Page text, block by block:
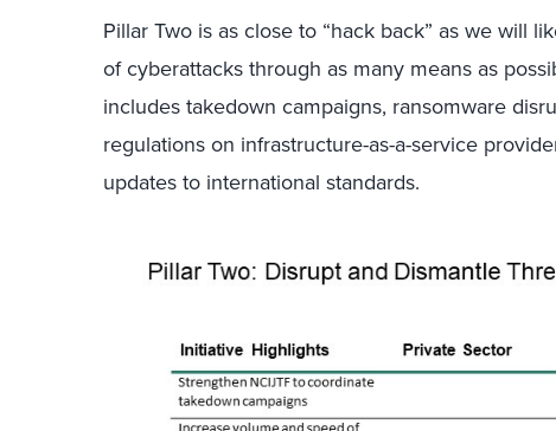
Pillar Two is as close to “hack back” as we will
of cyberattacks through as many means as
includes takedown campaigns, ransomware
regulations on infrastructure-as-a-service
updates to international standards.